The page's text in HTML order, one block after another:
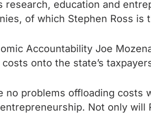
education and
of which Stephen Ross is
Accountability Joe
onto the state’s
no problems offloading
Not only